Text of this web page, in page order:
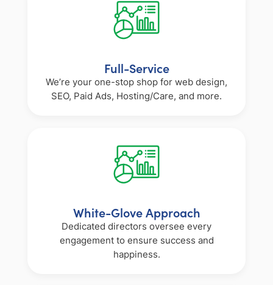
Full-Service
We’re your one-stop shop for web design,
SEO, Paid Ads, Hosting/Care, and more.
White-Glove Approach
Dedicated directors oversee every
engagement to ensure success and
happiness.